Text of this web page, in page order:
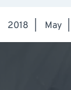
2018 May